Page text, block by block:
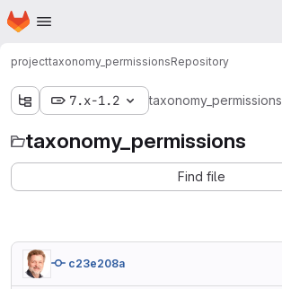
Skip to main content
Homepage
projecttaxonomy_permissionsRepository
7.x-1.2 taxonomy_permissions
taxonomy_permissions
Find file
c23e208a